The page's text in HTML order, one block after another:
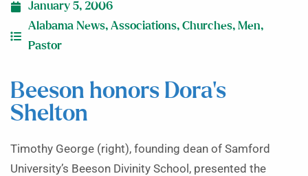
January 5, 2006
Alabama News, Associations, Churches, Men,
Pastor
Beeson honors Dora’s
Shelton
Timothy George (right), founding dean of Samford
University’s Beeson Divinity School, presented the